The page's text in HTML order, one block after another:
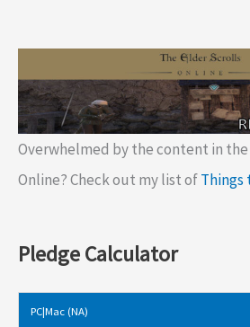
Overwhelmed by the content in
Online? Check out my list ofThings
Pledge Calculator
PC|Mac (NA)